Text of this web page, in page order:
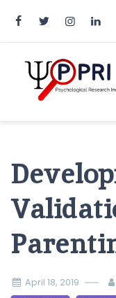
April 18, 2019